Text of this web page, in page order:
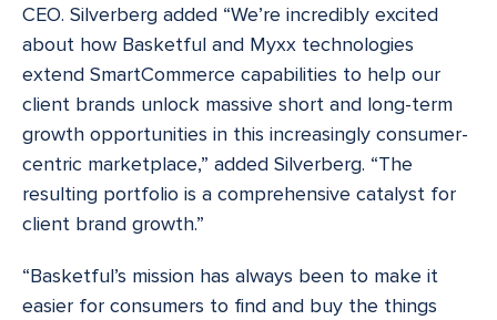
CEO. Silverberg added “We’re incredibly excited
about how Basketful and Myxx technologies
extend SmartCommerce capabilities to help our
client brands unlock massive short and long-term
growth opportunities in this increasingly consumer-
centric marketplace,” added Silverberg. “The
resulting portfolio is a comprehensive catalyst for
client brand growth.”
“Basketful’s mission has always been to make it
easier for consumers to find and buy the things